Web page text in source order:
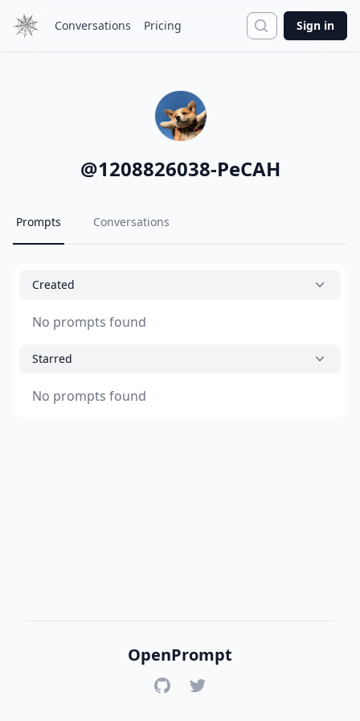
Conversations Pricing Search
Sign in
@1208826038-PeCAH
Prompts Conversations
Created
No prompts found
Starred
No prompts found
OpenPrompt
GitHubTwitter